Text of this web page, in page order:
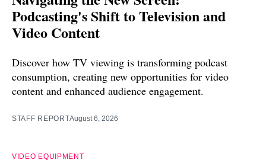
Podcasting's Shift to Television and
Video Content
Discover how TV viewing is transforming podcast
consumption, creating new opportunities for video
content and enhanced audience engagement.
STAFF REPORTAugust 6, 2026
VIDEO EQUIPMENT